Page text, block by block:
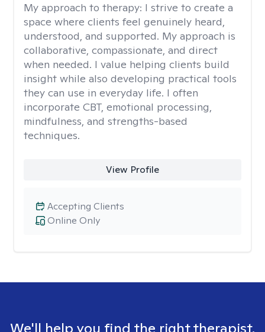
My approach to therapy: I strive to create a
space where clients feel genuinely heard,
understood, and supported. My approach is
collaborative, compassionate, and direct
when needed. I value helping clients build
insight while also developing practical tools
they can use in everyday life. I often
incorporate CBT, emotional processing,
mindfulness, and strengths-based
techniques.
View Profile
Online Only
Accepting Clients
We'll help you find the right therapist.